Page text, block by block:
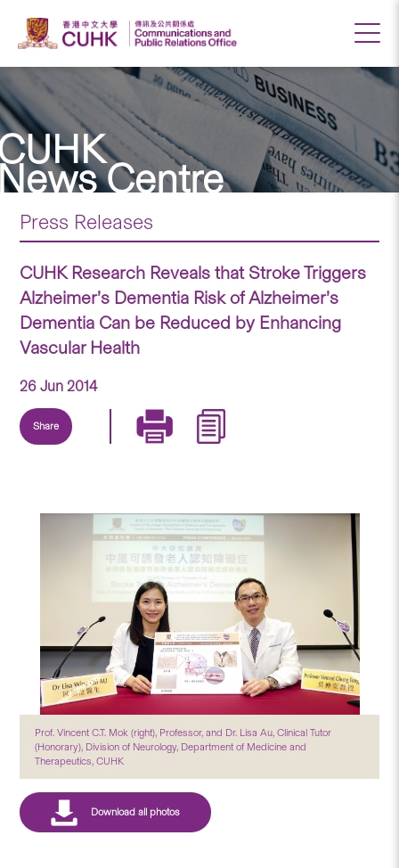
Centre
Press Releases
CUHK Research Reveals that Stroke Triggers
Alzheimer’s Dementia Risk of Alzheimer’s
Dementia Can be Reduced by Enhancing
Vascular Health
26 Jun 2014
Share
Prof. Vincent C.T. Mok (right), Professor, and Dr. Lisa Au, Clinical Tutor
(Honorary), Division of Neurology, Department of Medicine and
Therapeutics, CUHK